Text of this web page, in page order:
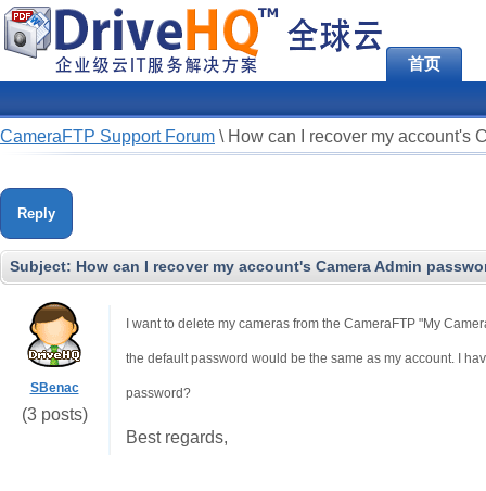
首页
CameraFTP Support Forum \ How can I recover my account's
Reply
Subject: How can I recover my account's Camera Admin
SBenac
(3 posts)
I want to delete my cameras from the CameraFTP "My
the default password would be the same as my account. I
password?
Best regards,